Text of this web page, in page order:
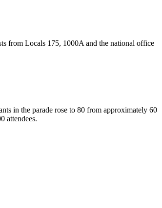
from Locals 175, 1000A and the national office
in the parade rose to 80 from approximately 60
attendees.